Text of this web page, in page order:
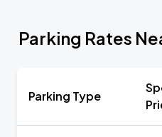
Parking Rates
Parking Type